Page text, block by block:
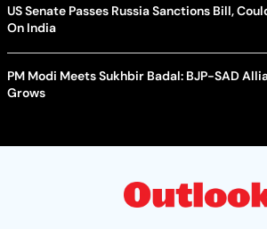
US Senate Passes Russia Sanctions Bill,
On India
PM Modi Meets Sukhbir Badal: BJP-SAD
Grows